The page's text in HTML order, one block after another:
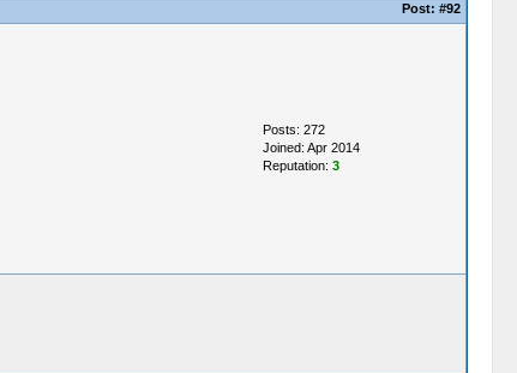
Post: #92
Posts: 272
Joined: Apr 2014
Reputation: 3